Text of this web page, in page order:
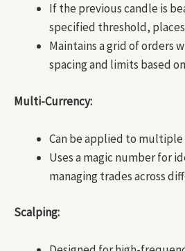
If the previous candle is
specified threshold,
Maintains a grid of orders
spacing and limits based
Multi-Currency:
Can be applied to multiple
Uses a magic number for
managing trades across
Scalping: